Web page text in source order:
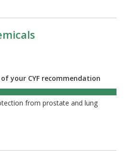
your CYF recommendation
from prostate and lung